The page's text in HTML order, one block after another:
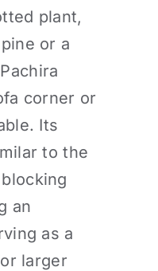
plant,
or a
corner or
Its
to the
an
as a
larger